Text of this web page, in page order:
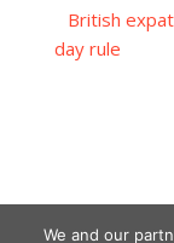
British
day rule
We and our